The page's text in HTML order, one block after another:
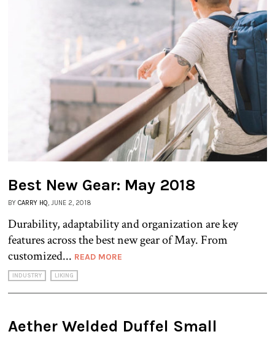
Best New Gear: May 2018
BY CARRY HQ, JUNE 2, 2018
Durability, adaptability and organization are key
features across the best new gear of May. From
customized... READ MORE
INDUSTRY LIKING
Aether Welded Duffel Small